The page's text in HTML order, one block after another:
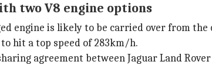
two V8 engine options
engine is likely to be carried over from
hit a top speed of 283km/h.
agreement between Jaguar Land